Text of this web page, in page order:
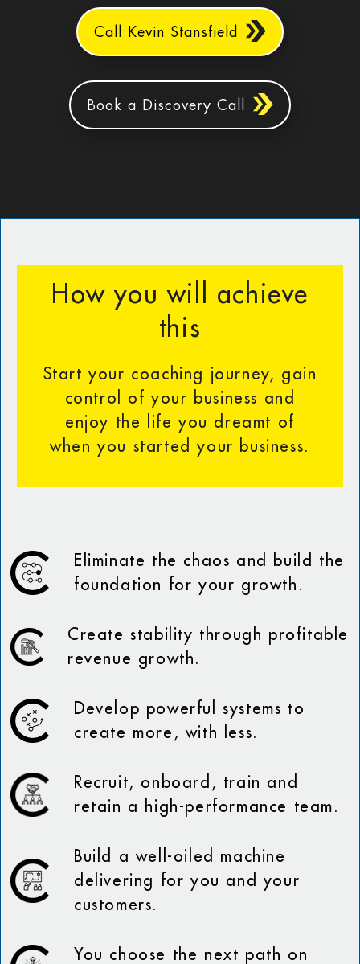
Call Kevin Stansfield
Book a Discovery Call
How you will achieve
this
Start your coaching journey, gain
control of your business and
enjoy the life you dreamt of
when you started your business.
Eliminate the chaos and build the
foundation for your growth.
Create stability through profitable
revenue growth.
Develop powerful systems to
create more, with less.
Recruit, onboard, train and
retain a high-performance team.
Build a well-oiled machine
delivering for you and your
customers.
You choose the next path on